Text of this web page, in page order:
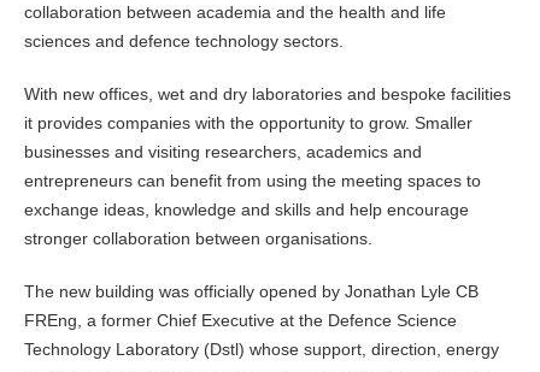
collaboration between academia and the health and life
sciences and defence technology sectors.
With new offices, wet and dry laboratories and bespoke facilities
it provides companies with the opportunity to grow. Smaller
businesses and visiting researchers, academics and
entrepreneurs can benefit from using the meeting spaces to
exchange ideas, knowledge and skills and help encourage
stronger collaboration between organisations.
The new building was officially opened by Jonathan Lyle CB
FREng, a former Chief Executive at the Defence Science
Technology Laboratory (Dstl) whose support, direction, energy